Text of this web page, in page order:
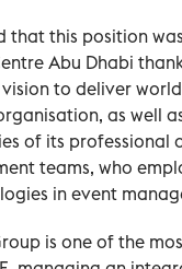
that this position
Abu Dhabi
to deliver
as well
of its professional
teams, who
in event
is one of the